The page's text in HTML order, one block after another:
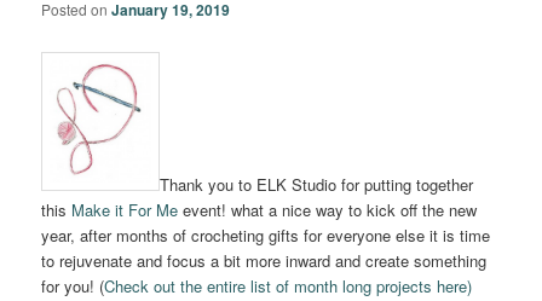
Posted onJanuary 19, 2019
Thank you to ELK Studio for putting together
this Make it For Me event! what a nice way to kick off the new
year, after months of crocheting gifts for everyone else it is time
to rejuvenate and focus a bit more inward and create something
for you! (Check out the entire list of month long projects here)